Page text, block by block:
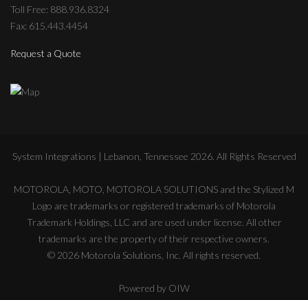
Toll Free: 888.936.8324
Fax: 615.443.4454
Request a Quote
System Integrations | Lebanon, Tennessee 2026. All Rights Reserved
MOTOROLA, MOTO, MOTOROLA SOLUTIONS and the Stylized M
Logo are trademarks or registered trademarks of Motorola
Trademark Holdings, LLC and are used under license. All other
trademarks are the property of their respective owners.
© 2026 Motorola Solutions, Inc. All rights reserved.
Powered by OIW